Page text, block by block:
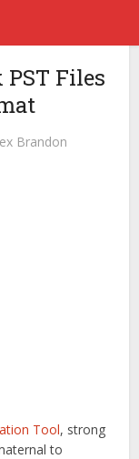
Files
Brandon
Tool, strong
to